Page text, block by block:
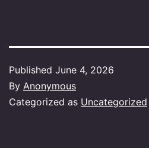
Published June 4, 2026
By Anonymous
Categorized as Uncategorized